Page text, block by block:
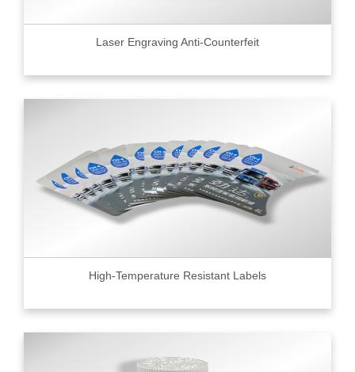
Laser Engraving Anti-Counterfeit
High-Temperature Resistant Labels